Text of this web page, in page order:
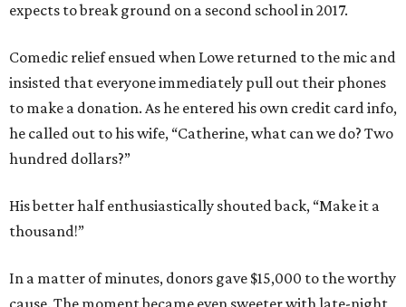
expects to break ground on a second school in 2017.
Comedic relief ensued when Lowe returned to the mic and
insisted that everyone immediately pull out their phones
to make a donation. As he entered his own credit card info,
he called out to his wife, “Catherine, what can we do? Two
hundred dollars?”
His better half enthusiastically shouted back, “Make it a
thousand!”
In a matter of minutes, donors gave $15,000 to the worthy